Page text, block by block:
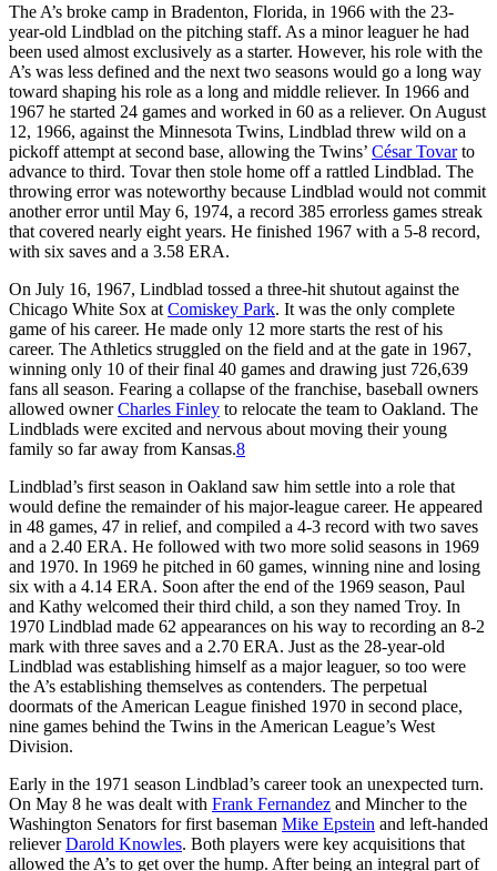
The A’s broke camp in Bradenton, Florida, in 1966 with the 23-
year-old Lindblad on the pitching staff. As a minor leaguer he had
been used almost exclusively as a starter. However, his role with the
A’s was less defined and the next two seasons would go a long way
toward shaping his role as a long and middle reliever. In 1966 and
1967 he started 24 games and worked in 60 as a reliever. On August
12, 1966, against the Minnesota Twins, Lindblad threw wild on a
pickoff attempt at second base, allowing the Twins’ César Tovarto
advance to third. Tovar then stole home off a rattled Lindblad. The
throwing error was noteworthy because Lindblad would not commit
another error until May 6, 1974, a record 385 errorless games streak
that covered nearly eight years. He finished 1967 with a 5-8 record,
with six saves and a 3.58 ERA.
On July 16, 1967, Lindblad tossed a three-hit shutout against the
Chicago White Sox at Comiskey Park. It was the only complete
game of his career. He made only 12 more starts the rest of his
career. The Athletics struggled on the field and at the gate in 1967,
winning only 10 of their final 40 games and drawing just 726,639
fans all season. Fearing a collapse of the franchise, baseball owners
allowed ownerCharles Finley to relocate the team to Oakland. The
Lindblads were excited and nervous about moving their young
family so far away from Kansas.8
Lindblad’s first season in Oakland saw him settle into a role that
would define the remainder of his major-league career. He appeared
in 48 games, 47 in relief, and compiled a 4-3 record with two saves
and a 2.40 ERA. He followed with two more solid seasons in 1969
and 1970. In 1969 he pitched in 60 games, winning nine and losing
six with a 4.14 ERA. Soon after the end of the 1969 season, Paul
and Kathy welcomed their third child, a son they named Troy. In
1970 Lindblad made 62 appearances on his way to recording an 8-2
mark with three saves and a 2.70 ERA. Just as the 28-year-old
Lindblad was establishing himself as a major leaguer, so too were
the A’s establishing themselves as contenders. The perpetual
doormats of the American League finished 1970 in second place,
nine games behind the Twins in the American League’s West
Division.
Early in the 1971 season Lindblad’s career took an unexpected turn.
On May 8 he was dealt with Frank Fernandez and Mincher to the
Washington Senators for first baseman Mike Epstein and left-handed
relieverDarold Knowles. Both players were key acquisitions that
allowed the A’s to get over the hump. After being an integral part of